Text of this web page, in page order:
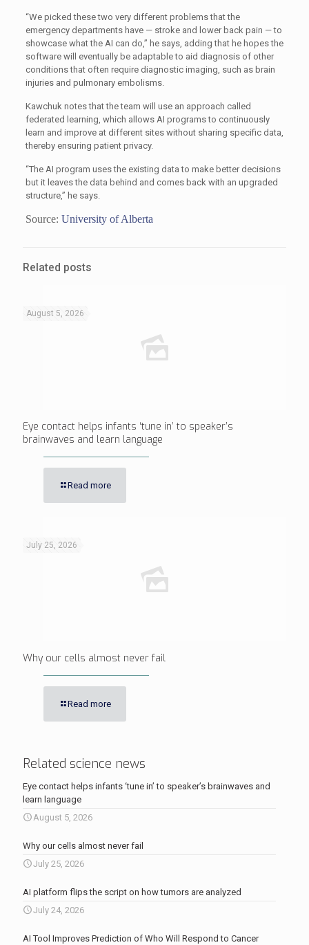
“We picked these two very different problems that the
emergency departments have — stroke and lower back pain — to
showcase what the AI can do,” he says, adding that he hopes the
software will eventually be adaptable to aid diagnosis of other
conditions that often require diagnostic imaging, such as brain
injuries and pulmonary embolisms.
Kawchuk notes that the team will use an approach called
federated learning, which allows AI programs to continuously
learn and improve at different sites without sharing specific data,
thereby ensuring patient privacy.
“The AI program uses the existing data to make better decisions
but it leaves the data behind and comes back with an upgraded
structure,” he says.
Source: University of Alberta
Related posts
August 5, 2026
Eye contact helps infants ‘tune in’ to speaker’s
brainwaves and learn language
Read more
July 25, 2026
Why our cells almost never fail
Read more
Related science news
Eye contact helps infants ‘tune in’ to speaker’s brainwaves and
learn language
August 5, 2026
Why our cells almost never fail
July 25, 2026
AI platform flips the script on how tumors are analyzed
July 24, 2026
AI Tool Improves Prediction of Who Will Respond to Cancer